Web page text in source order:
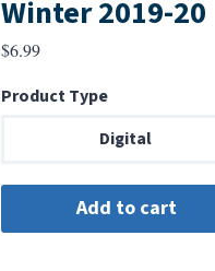
Winter 2019-20
$6.99
Product Type
Digital